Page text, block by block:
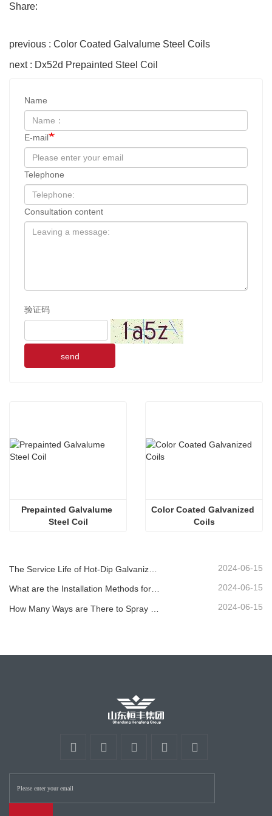
Share:
previous : Color Coated Galvalume Steel Coils
next : Dx52d Prepainted Steel Coil
Name
E-mail
Telephone
Consultation content
验证码
send
Prepainted Galvalume
Steel Coil
Color Coated Galvanized
Coils
2024-06-15
What are the Installation Methods for Different Standard Corrugated Guardrail ? 2024-06-15
2024-06-15